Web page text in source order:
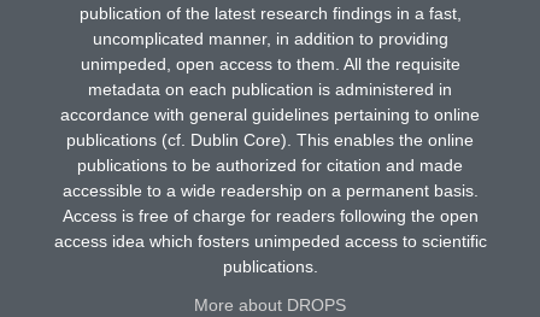
publication of the latest research findings in a fast,
uncomplicated manner, in addition to providing
unimpeded, open access to them. All the requisite
metadata on each publication is administered in
accordance with general guidelines pertaining to online
publications (cf. Dublin Core). This enables the online
publications to be authorized for citation and made
accessible to a wide readership on a permanent basis.
Access is free of charge for readers following the open
access idea which fosters unimpeded access to scientific
publications.
More about DROPS